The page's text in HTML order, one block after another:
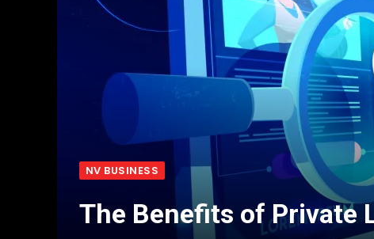
NV BUSINESS
The Benefits of Private